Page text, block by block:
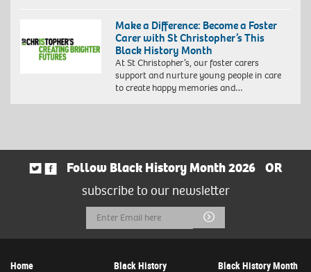
Make a Difference: Become a Foster
Carer with St Christopher’s This
Black History Month
At St Christopher’s, our foster carers
support and nurture young people in care
to create happy memories and…
Follow Black History Month 2026
OR
subscribe to our newsletter
Email
Address
Submit
Home
Black History
Black History Month